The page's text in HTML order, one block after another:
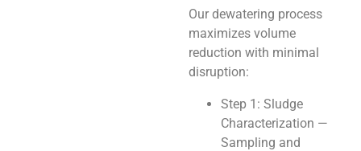
Our dewatering process
maximizes volume
reduction with minimal
disruption:
Step 1: Sludge
Characterization —
Sampling and